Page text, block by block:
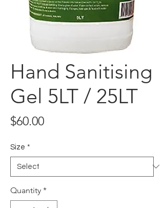
Hand Sanitising
Gel 5LT / 25LT
$60.00Price
Size *
Quantity *